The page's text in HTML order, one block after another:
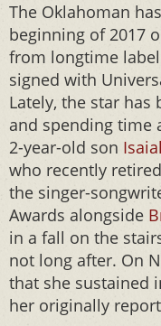
The Oklahoman
beginning of 2017
from longtime
signed with
Lately, the star
and spending time
2-year-old son
who recently
the singer-
Awards alongside
in a fall on the
not long after. On
that she sustained
her originally